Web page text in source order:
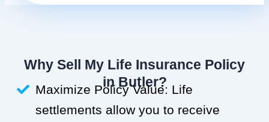
Why Sell My Life Insurance Policy
in Butler?
Maximize Policy Value: Life
settlements allow you to receive